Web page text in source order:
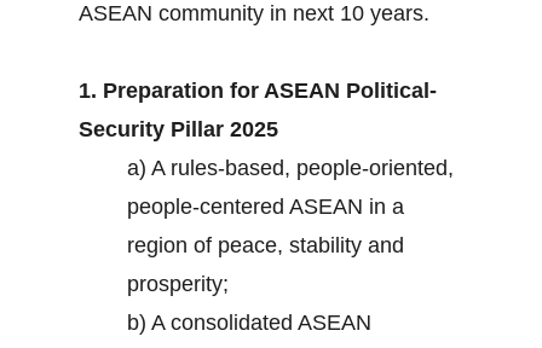
ASEAN community in next 10 years.
1. Preparation for ASEAN Political-
Security Pillar 2025
a) A rules-based, people-oriented,
people-centered ASEAN in a
region of peace, stability and
prosperity;
b) A consolidated ASEAN